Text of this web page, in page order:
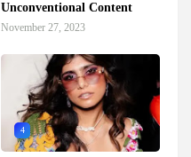
Unconventional Content
November 27, 2023
4